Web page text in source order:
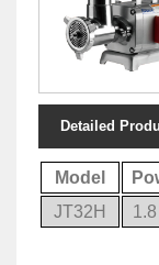
Detailed
Model
JT32H